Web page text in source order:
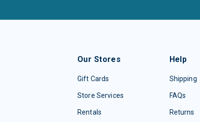
Our Stores
Gift Cards
Store Services
Rentals
Help
Shipping
FAQs
Returns